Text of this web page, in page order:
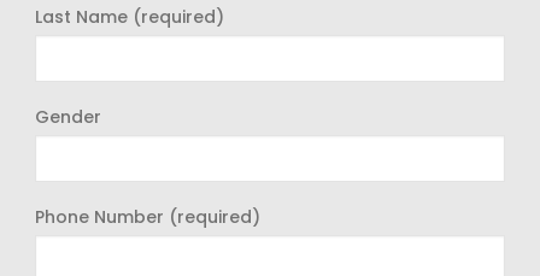
Last Name (required)
Gender
Phone Number (required)